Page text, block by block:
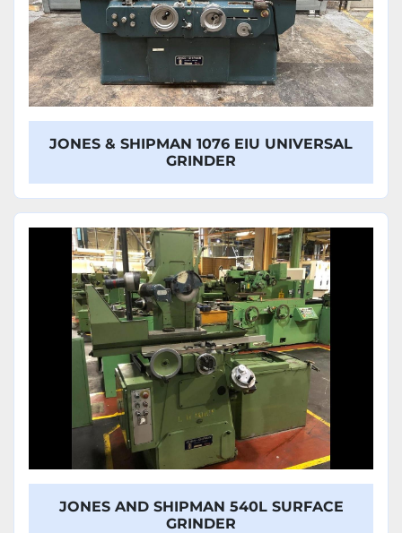
JONES & SHIPMAN 1076 EIU UNIVERSAL
GRINDER
JONES AND SHIPMAN 540L SURFACE
GRINDER